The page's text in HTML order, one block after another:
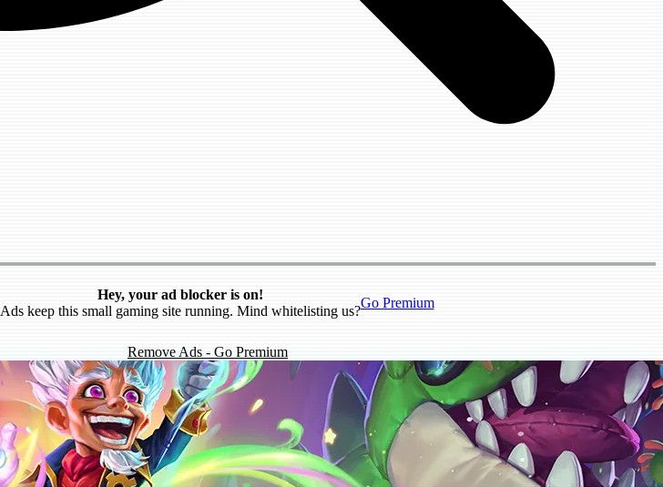
Hey, your ad blocker is on!
Ads keep this small gaming site running. Mind whitelisting us?
Go Premium
Remove Ads - Go Premium